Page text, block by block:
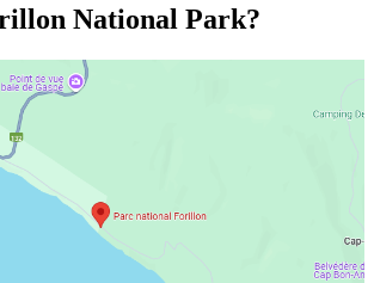
National Park?